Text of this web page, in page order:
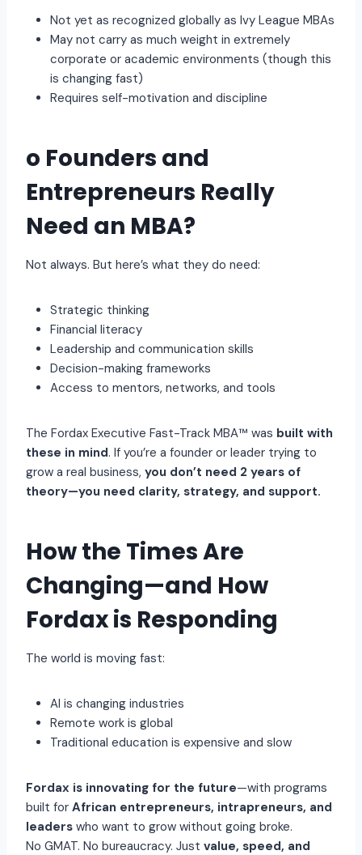
Not yet as recognized globally as Ivy League MBAs
May not carry as much weight in extremely
corporate or academic environments (though this
is changing fast)
Requires self-motivation and discipline
o Founders and
Entrepreneurs Really
Need an MBA?
Not always. But here’s what they do need:
Strategic thinking
Financial literacy
Leadership and communication skills
Decision-making frameworks
Access to mentors, networks, and tools
The Fordax Executive Fast-Track MBA™ was built with
these in mind. If you’re a founder or leader trying to
grow a real business, you don’t need 2 years of
theory—you need clarity, strategy, and support.
How the Times Are
Changing—and How
Fordax is Responding
The world is moving fast:
AI is changing industries
Remote work is global
Traditional education is expensive and slow
Fordax is innovating for the future—with programs
built for African entrepreneurs, intrapreneurs, and
leaders who want to grow without going broke.
No GMAT. No bureaucracy. Just value, speed, and